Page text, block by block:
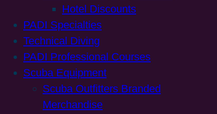
Hotel Discounts
PADI Specialties
Technical Diving
PADI Professional Courses
Scuba Equipment
Scuba Outfitters Branded
Merchandise